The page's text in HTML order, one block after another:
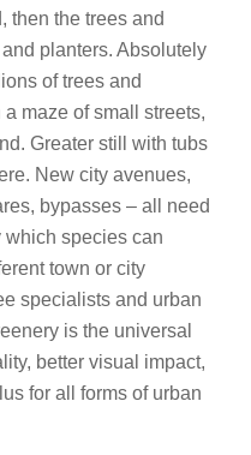
then the trees and
planters. Absolutely
of trees and
maze of small streets,
Greater still with tubs
New city avenues,
bypasses – all need
which species can
town or city
specialists and urban
is the universal
better visual impact,
for all forms of urban